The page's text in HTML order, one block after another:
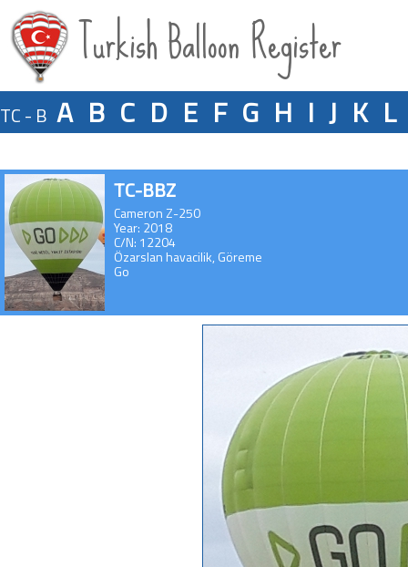
Turkish Balloon Register
TC - B A B C D E F G H I J K L
TC-BBZ
Cameron Z-250
Year: 2018
C/N: 12204
Özarslan havacilik, Göreme
Go